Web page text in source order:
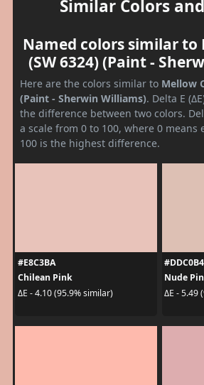
Similar Colors
Named colors similar to
(SW 6324) (Paint -
Here are the colors similar to Mellow
(Paint - Sherwin Williams). Delta E
the difference between two colors.
a scale from 0 to 100, where 0 means
100 is the highest difference.
#E8C3BA
Chilean Pink
ΔE - 4.10 (95.9% similar)
#DDC0B4
Nude
ΔE - 5.49